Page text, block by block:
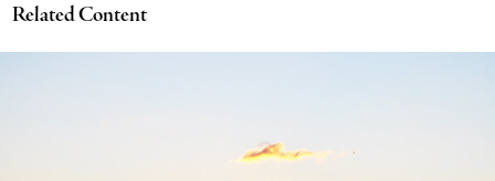
Related Content